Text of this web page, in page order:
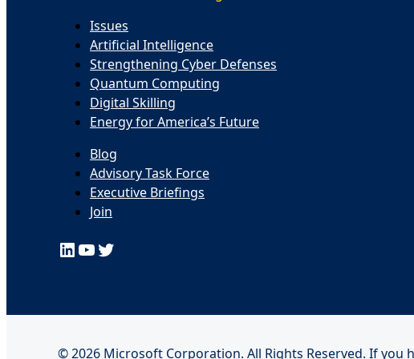
Issues
Artificial Intelligence
Strengthening Cyber Defenses
Quantum Computing
Digital Skilling
Energy for America’s Future
Blog
Advisory Task Force
Executive Briefings
Join
LinkedIn
YouTube
Twitter
© 2026 Microsoft Corporation. All Rights Reserved. If you